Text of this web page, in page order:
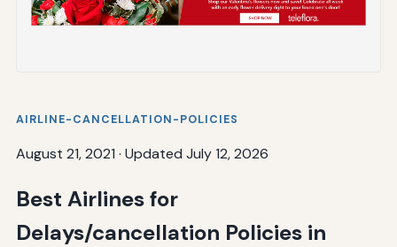
AIRLINE-CANCELLATION-POLICIES
August 21, 2021 · Updated July 12, 2026
Best Airlines for
Delays/cancellation Policies in